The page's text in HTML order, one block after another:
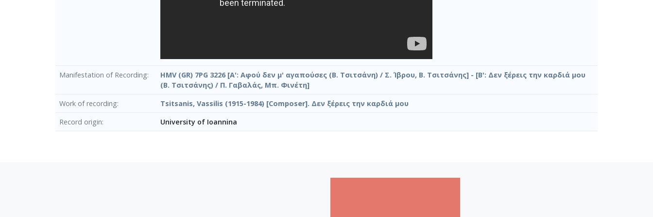
Manifestation of Recording
HMV (GR) 7PG 3226 [Α': Αφού δεν μ' αγαπούσες (Β. Τσιτσάνη) / Σ. Ίβρου, Β. Τσιτσάνης] - [Β': Δεν ξέρεις την καρδιά μου
(Β. Τσιτσάνης) / Π. Γαβαλάς, Μπ. Φινέτη]
Work of recording
Tsitsanis, Vassilis (1915-1984) [Composer]. Δεν ξέρεις την καρδιά μου
Record origin
University of Ioannina